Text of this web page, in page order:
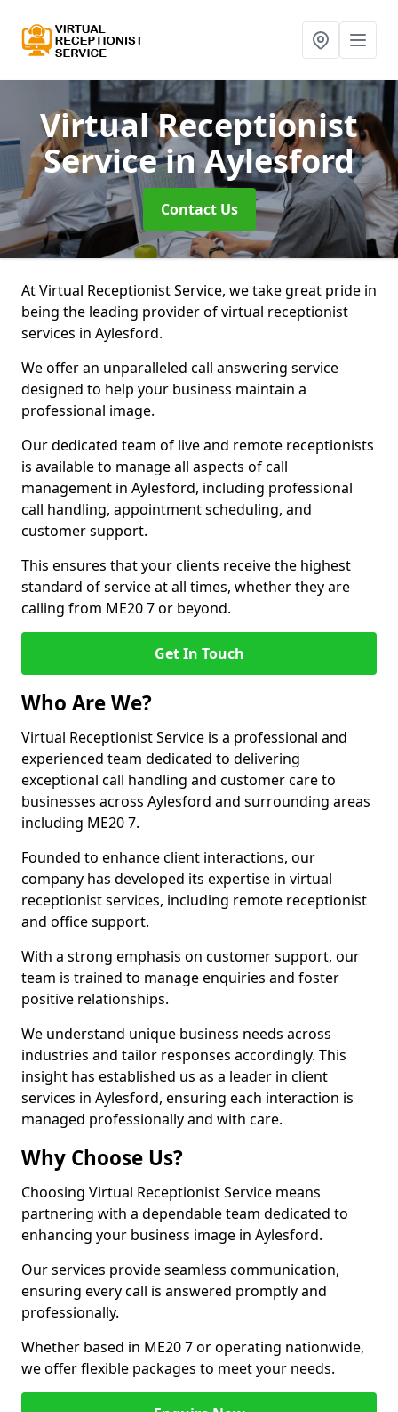
Virtual Receptionist
Servicein Aylesford
Contact Us
At Virtual Receptionist Service, we take great pride in
being the leading provider of virtual receptionist
services in Aylesford.
We offer an unparalleled call answering service
designed to help your business maintain a
professional image.
Our dedicated team of live and remote receptionists
is available to manage all aspects of call
management in Aylesford, including professional
call handling, appointment scheduling, and
customer support.
This ensures that your clients receive the highest
standard of service at all times, whether they are
calling from ME20 7 or beyond.
Get In Touch
Who Are We?
Virtual Receptionist Service is a professional and
experienced team dedicated to delivering
exceptional call handling and customer care to
businesses across Aylesford and surrounding areas
including ME20 7.
Founded to enhance client interactions, our
company has developed its expertise in virtual
receptionist services, including remote receptionist
and office support.
With a strong emphasis on customer support, our
team is trained to manage enquiries and foster
positive relationships.
We understand unique business needs across
industries and tailor responses accordingly. This
insight has established us as a leader in client
services in Aylesford, ensuring each interaction is
managed professionally and with care.
Why Choose Us?
Choosing Virtual Receptionist Service means
partnering with a dependable team dedicated to
enhancing your business image in Aylesford.
Our services provide seamless communication,
ensuring every call is answered promptly and
professionally.
Whether based in ME20 7 or operating nationwide,
we offer flexible packages to meet your needs.